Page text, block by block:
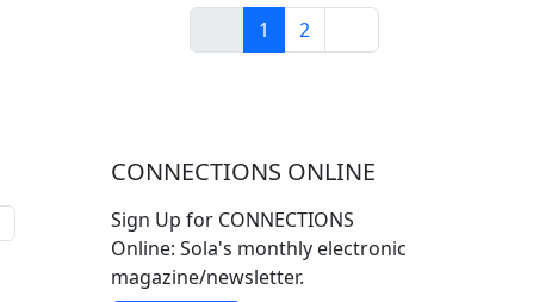
1 2
CONNECTIONS ONLINE
Sign Up for CONNECTIONS
Online: Sola's monthly electronic
magazine/newsletter.